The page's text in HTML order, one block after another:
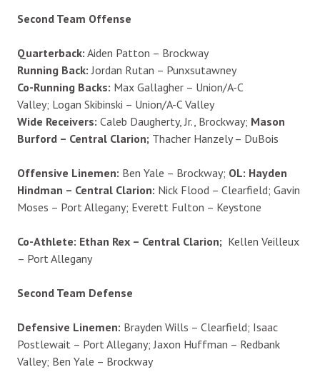
Second Team Offense
Quarterback: Aiden Patton – Brockway
Running Back: Jordan Rutan – Punxsutawney
Co-Running Backs: Max Gallagher – Union/A-C
Valley; Logan Skibinski – Union/A-C Valley
Wide Receivers: Caleb Daugherty, Jr., Brockway; Mason
Burford – Central Clarion; Thacher Hanzely – DuBois
Offensive Linemen: Ben Yale – Brockway; OL: Hayden
Hindman – Central Clarion: Nick Flood – Clearfield; Gavin
Moses – Port Allegany; Everett Fulton – Keystone
Co-Athlete: Ethan Rex – Central Clarion; Kellen Veilleux
– Port Allegany
Second Team Defense
Defensive Linemen: Brayden Wills – Clearfield; Isaac
Postlewait – Port Allegany; Jaxon Huffman – Redbank
Valley; Ben Yale – Brockway